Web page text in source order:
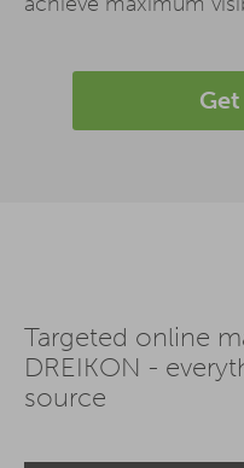
Targeted online
DREIKON -
source